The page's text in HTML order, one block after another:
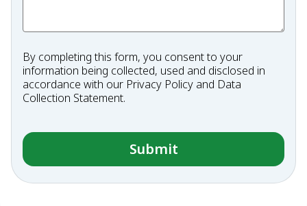
By completing this form, you consent to your
information being collected, used and disclosed in
accordance with our Privacy Policy and Data
Collection Statement.